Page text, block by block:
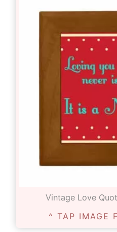
Vintage Love
^ TAP IMAGE